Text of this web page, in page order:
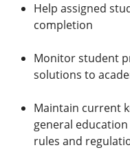
Help assigned
completion
Monitor student
solutions to
Maintain current
general
rules and